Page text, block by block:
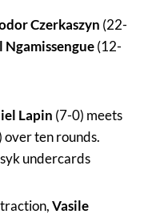
Czerkaszyn (22-
Ngamissengue(12-
Lapin (7-0) meets
over ten rounds.
undercards
Vasile